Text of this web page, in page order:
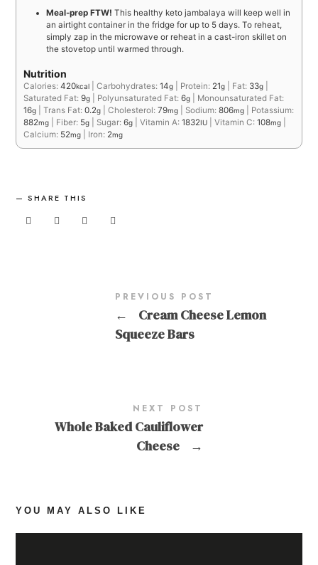
Meal-prep FTW!This healthy keto jambalaya will keep well in
an airtight container in the fridge for up to 5 days. To reheat,
simply zap in the microwave or reheat in a cast-iron skillet on
the stovetop until warmed through.
Nutrition
Calories:420kcal |Carbohydrates:14g Protein: 21g Fat: 33g
Saturated Fat:9g Polyunsaturated Fat:6g
Monounsaturated Fat:
16g |Trans Fat:0.2g |Cholesterol:79mg Sodium:806mg
Potassium:
882mg Fiber: 5g Sugar:6g |Vitamin A:1832IU |Vitamin C:108mg
Calcium: 52mg Iron: 2mg
SHARE THIS
PREVIOUS POST
←
Cream Cheese Lemon
Squeeze Bars
NEXT POST
Whole Baked Cauliflower
Cheese
→
YOU MAY ALSO LIKE